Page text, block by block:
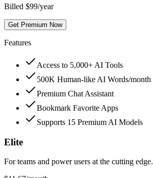
Billed $99/year
Get Premium Now
Features
Access to 5,000+ AI Tools
500K Human-like AI Words/month
Premium Chat Assistant
Bookmark Favorite Apps
Supports 15 Premium AI Models
Elite
For teams and power users at the cutting edge.